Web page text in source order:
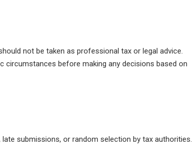
not be taken as professional tax or legal advice.
before making any decisions based on
submissions, or random selection by tax authorities.